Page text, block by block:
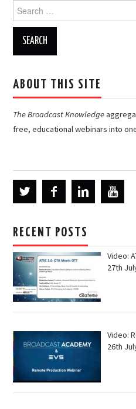
Search
for:
ABOUT THIS SITE
The Broadcast Knowledge
free, educational webinars into
RECENT POSTS
Video:
27th
Video:
26th